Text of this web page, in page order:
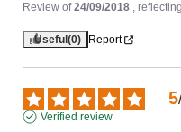
Review of24/09/2018 ,
Useful (0) Report
5/
Verified review